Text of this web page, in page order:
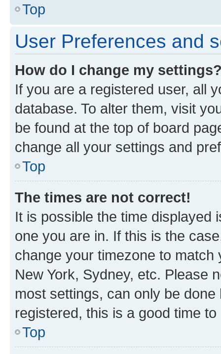
Top
User Preferences and
How do I change my
If you are a registered user, all
database. To alter them, visit
be found at the top of board
change all your settings and
Top
The times are not correct!
It is possible the time displayed
one you are in. If this is the
change your timezone to
New York, Sydney, etc. Please
most settings, can only be
registered, this is a good time to
Top